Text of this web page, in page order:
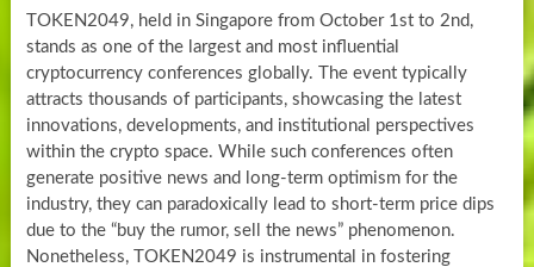
TOKEN2049, held in Singapore from October 1st to 2nd,
stands as one of the largest and most influential
cryptocurrency conferences globally. The event typically
attracts thousands of participants, showcasing the latest
innovations, developments, and institutional perspectives
within the crypto space. While such conferences often
generate positive news and long-term optimism for the
industry, they can paradoxically lead to short-term price dips
due to the “buy the rumor, sell the news” phenomenon.
Nonetheless, TOKEN2049 is instrumental in fostering